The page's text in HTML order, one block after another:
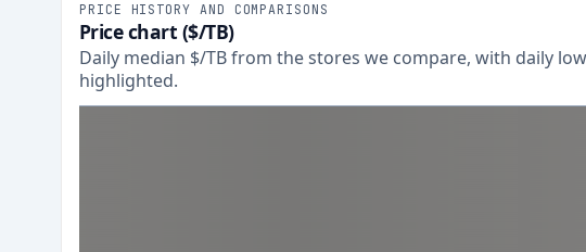
PRICE HISTORY AND COMPARISONS
Price chart ($/TB)
Daily median $/TB from the stores we compare, with daily
highlighted.